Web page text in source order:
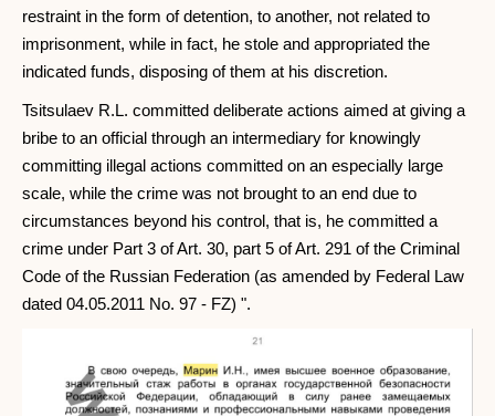
restraint in the form of detention, to another, not related to
imprisonment, while in fact, he stole and appropriated the
indicated funds, disposing of them at his discretion.
Tsitsulaev R.L. committed deliberate actions aimed at giving a
bribe to an official through an intermediary for knowingly
committing illegal actions committed on an especially large
scale, while the crime was not brought to an end due to
circumstances beyond his control, that is, he committed a
crime under Part 3 of Art. 30, part 5 of Art. 291 of the Criminal
Code of the Russian Federation (as amended by Federal Law
dated 04.05.2011 No. 97 - FZ) ".